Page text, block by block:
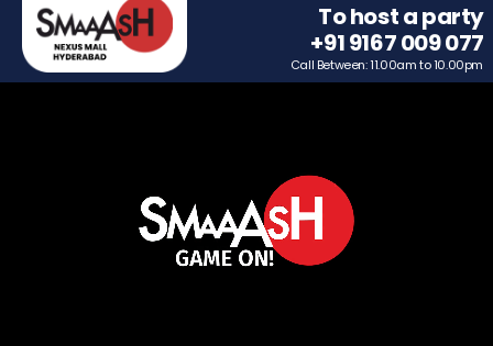
To host a party
+91 9167 009 077
Call Between: 11.00am to 10.00pm